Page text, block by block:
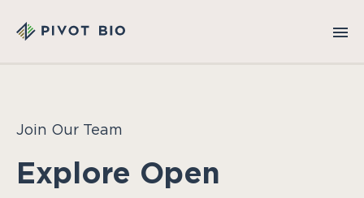
Join Our Team
Explore Open